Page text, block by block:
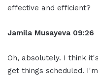
effective and efficient?
Jamila Musayeva 09:26
Oh, absolutely. I think
get things scheduled.